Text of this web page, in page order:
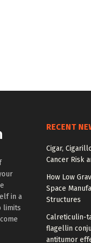
in a
limits
RECENT
Cigar,
Cancer Risk
How Low
Space
Structures
Calreticulin-
flagellin
antitumor